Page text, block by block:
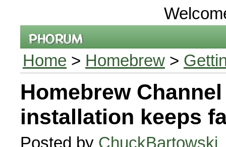
Home > Homebrew >
Homebrew Channel
installation keeps
Posted by ChuckBartowski